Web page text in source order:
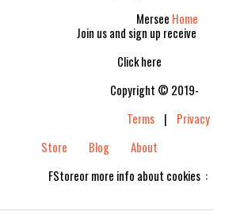
Home
sign up receive
here
© 2019-
Terms |
Privacy
Store
Blog
About
info about cookies :